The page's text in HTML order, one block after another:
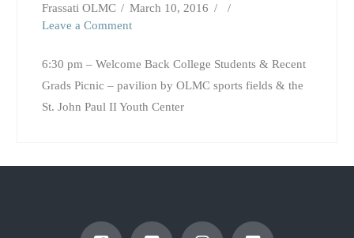
Frassati OLMC
March 10, 2016
Leave a Comment
6:30 pm – Welcome Back College Students & Recent
Grads Picnic – pavilion by OLMC sports fields & the
St. John Paul II Youth Center